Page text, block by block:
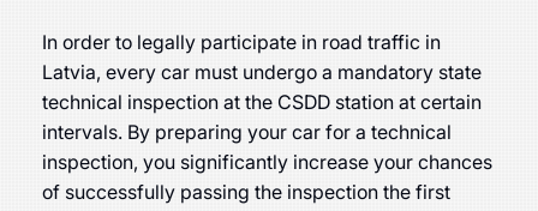
In order to legally participate in road traffic in
Latvia, every car must undergo a mandatory state
technical inspection at the CSDD station at certain
intervals. By preparing your car for a technical
inspection, you significantly increase your chances
of successfully passing the inspection the first